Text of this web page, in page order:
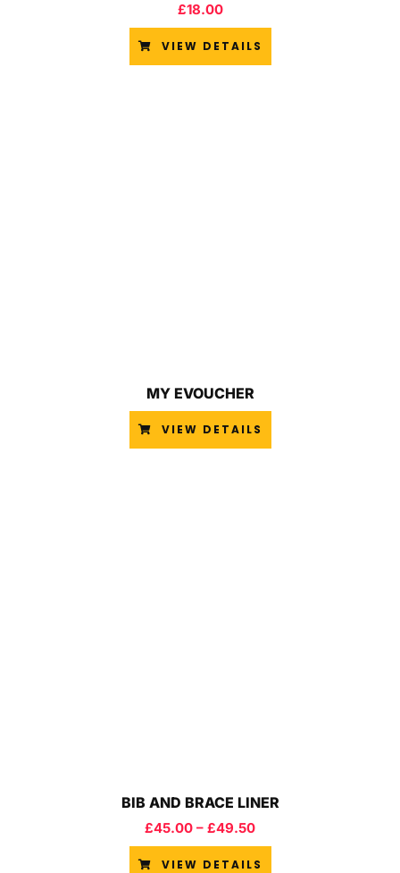
£18.00
VIEW DETAILS
MY EVOUCHER
VIEW DETAILS
BIB AND BRACE LINER
£45.00 – £49.50
VIEW DETAILS